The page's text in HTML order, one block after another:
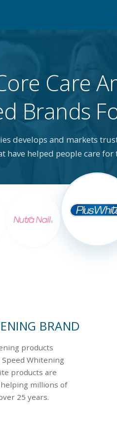
Care
Brands
develops and markets
have helped people care
BRAND
products
Whitening
products are
millions of
25 years.